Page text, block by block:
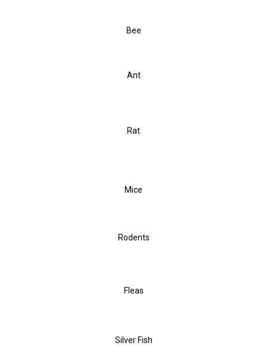
Bee
Ant
Rat
Mice
Rodents
Fleas
Silver Fish